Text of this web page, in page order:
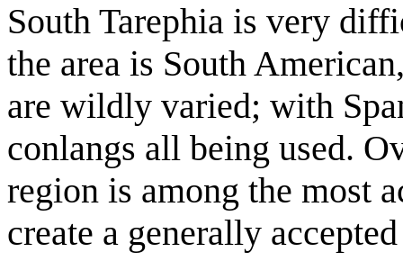
South Tarephia is very
the area is South
are wildly varied; with
conlangs all being used.
region is among the most
create a generally